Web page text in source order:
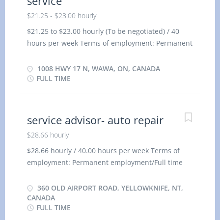
$21.25 - $23.00 hourly
$21.25 to $23.00 hourly (To be negotiated) / 40
hours per week Terms of employment: Permanent
Starts as soon as possible Benefits: Financial
benefits, Group insurance benefits 1 vacancy
months On site: Work must be completed at the
physical location. There is no option to work
remotely. Responsibilities/Tasks: Add or replace
hydraulic and transmission fluids Assist
mechanics and perform other duties as directed
moving parts of automobiles, trucks or heavy
equipment Install replacement mufflers, exhaust
pipes, shock absorbers or radiators Repair and
1008 HWY 17 N, WAWA, ON, CANADA
FULL TIME
service advisor- auto repair
$28.66 hourly
$28.66 hourly / 40.00 hours per week Terms of
employment: Permanent employment/Full time
Benefits: Financial benefits/Group Insurance
Benefits 1 vacancy Languages: English Education:
Secondary (high) school graduation certificate or
360 OLD AIRPORT ROAD, YELLOWKNIFE, NT,
CANADA
FULL TIME